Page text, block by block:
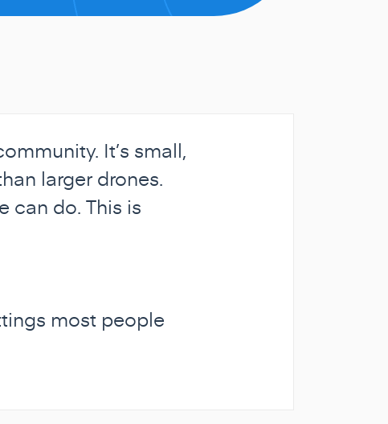
It’s small,
larger drones.
can do. This is
most people